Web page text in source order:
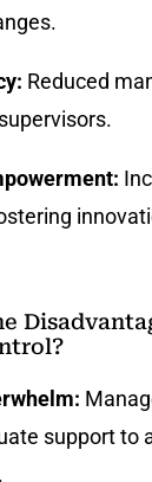
Reduced
support to